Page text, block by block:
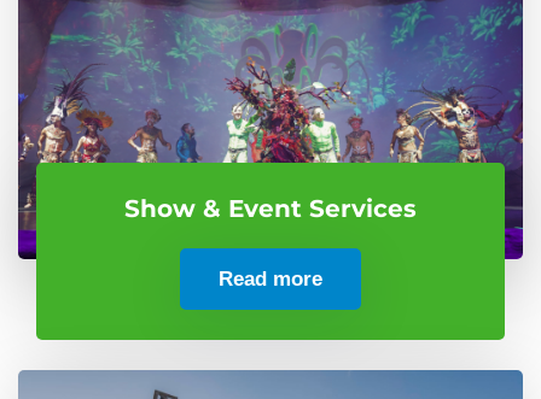
Show & Event Services
Read more